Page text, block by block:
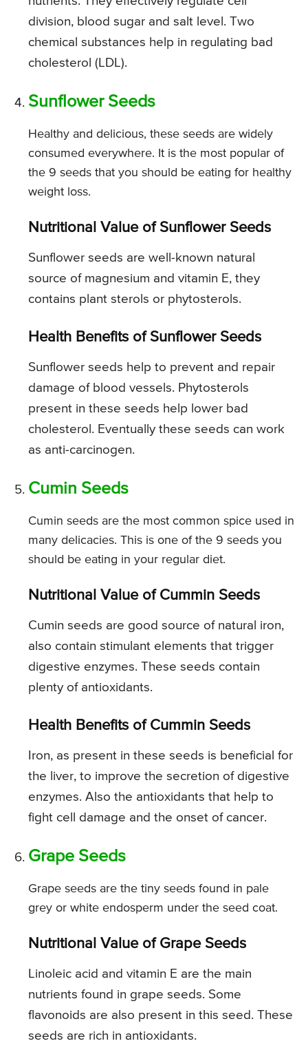
division, blood sugar and salt level. Two
chemical substances help in regulating bad
cholesterol (LDL).
Sunflower Seeds
Healthy and delicious, these seeds are widely
consumed everywhere. It is the most popular of
the 9 seeds that you should be eating for healthy
weight loss.
Nutritional Value of Sunflower Seeds
Sunflower seeds are well-known natural
source of magnesium and vitamin E, they
contains plant sterols or phytosterols.
Health Benefits of Sunflower Seeds
Sunflower seeds help to prevent and repair
damage of blood vessels. Phytosterols
present in these seeds help lower bad
cholesterol. Eventually these seeds can work
as anti-carcinogen.
Cumin Seeds
Cumin seeds are the most common spice used in
many delicacies. This is one of the 9 seeds you
should be eating in your regular diet.
Nutritional Value of Cummin Seeds
Cumin seeds are good source of natural iron,
also contain stimulant elements that trigger
digestive enzymes. These seeds contain
plenty of antioxidants.
Health Benefits of Cummin Seeds
Iron, as present in these seeds is beneficial for
the liver, to improve the secretion of digestive
enzymes. Also the antioxidants that help to
fight cell damage and the onset of cancer.
Grape Seeds
Grape seeds are the tiny seeds found in pale
grey or white endosperm under the seed coat.
Nutritional Value of Grape Seeds
Linoleic acid and vitamin E are the main
nutrients found in grape seeds. Some
flavonoids are also present in this seed. These
seeds are rich in antioxidants.